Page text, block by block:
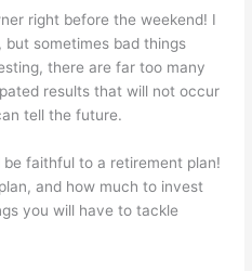
right before the weekend! I
but sometimes bad things
there are far too many
results that will not occur
tell the future.
faithful to a retirement plan!
and how much to invest
you will have to tackle